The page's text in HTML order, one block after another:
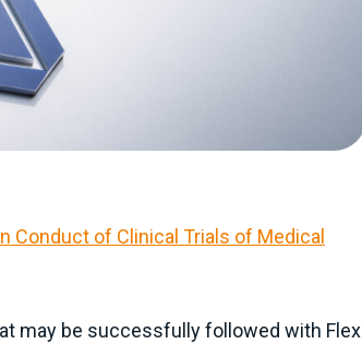
Conduct of Clinical Trials of Medical
may be successfully followed with Flex